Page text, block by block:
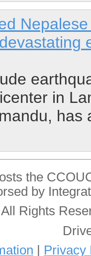
in
has
the
by
Rights
Privacy